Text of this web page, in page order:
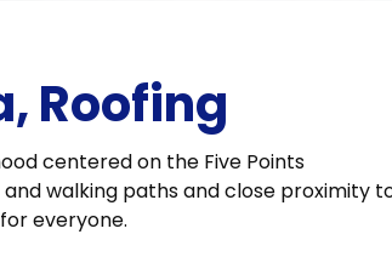
Roofing
centered on the Five Points
walking paths and close proximity
everyone.